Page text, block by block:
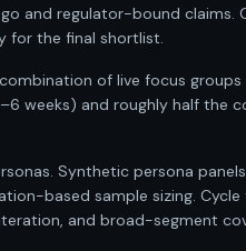
and regulator-bound
for the final shortlist.
of live focus
weeks) and roughly half the
Synthetic persona
based sample sizing.
and broad-segment